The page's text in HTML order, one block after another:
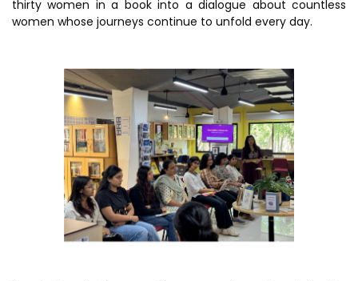
thirty women in a book into a dialogue about countless
women whose journeys continue to unfold every day.